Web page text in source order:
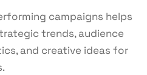
campaigns helps
trends, audience
and creative ideas for